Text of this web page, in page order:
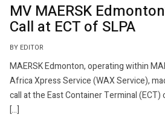
MV MAERSK
Call at ECT of SLPA
BY EDITOR
MAERSK Edmonton, operating within
Africa Xpress Service (WAX Service),
call at the East Container Terminal (ECT)
[…]